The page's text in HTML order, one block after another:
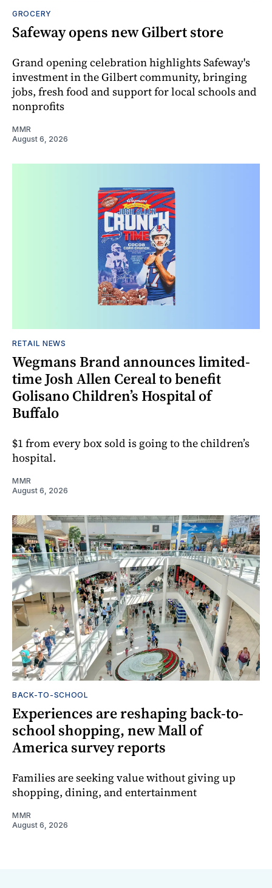
GROCERY
Safeway opens new Gilbert store
Grand opening celebration highlights Safeway's
investment in the Gilbert community, bringing
jobs, fresh food and support for local schools and
nonprofits
MMR
August 6, 2026
RETAIL NEWS
Wegmans Brand announces limited-
time Josh Allen Cereal to benefit
Golisano Children’s Hospital of
Buffalo
$1 from every box sold is going to the children’s
hospital.
MMR
August 6, 2026
BACK-TO-SCHOOL
Experiences are reshaping back-to-
school shopping, new Mall of
America survey reports
Families are seeking value without giving up
shopping, dining, and entertainment
MMR
August 6, 2026